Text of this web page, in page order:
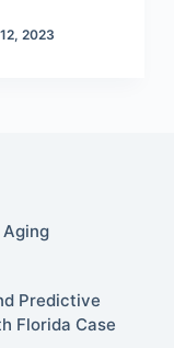
2023
Predictive
Florida Case